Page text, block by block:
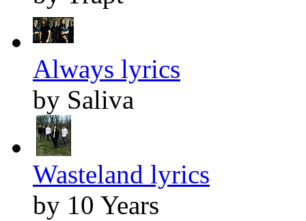
Always lyrics
by Saliva
Wasteland lyrics
by 10 Years